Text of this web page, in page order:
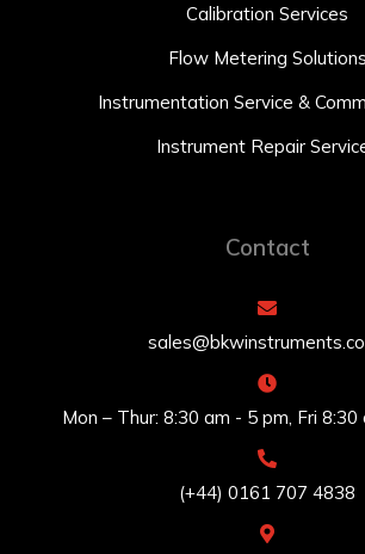
Calibration Services
Flow Metering Solutions
Instrumentation Service &
Instrument Repair
Contact
Mon – Thur: 8:30 am - 5 pm, Fri
(+44) 0161 707 4838